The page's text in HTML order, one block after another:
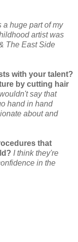
a huge part of my
artist was
The East Side
with your talent?
by cutting hair
say that
hand in hand
about and
that
I think they're
in the